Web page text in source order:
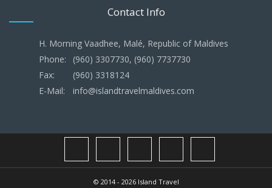
Contact Info
H. Morning Vaadhee, Malé, Republic of Maldives
Phone:
(960) 3307730, (960) 7737730
Fax:
(960) 3318124
E-Mail:
info@islandtravelmaldives.com
© 2014 - 2026 Island Travel